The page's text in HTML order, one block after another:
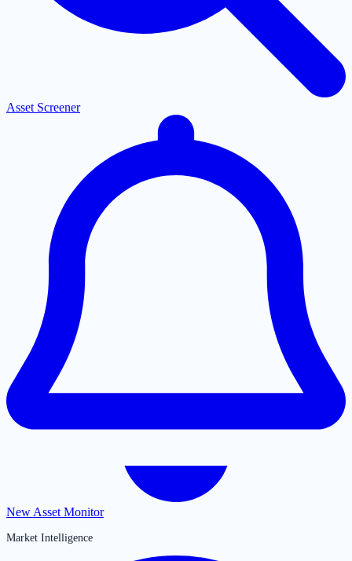
Asset Screener
New Asset Monitor
Market Intelligence